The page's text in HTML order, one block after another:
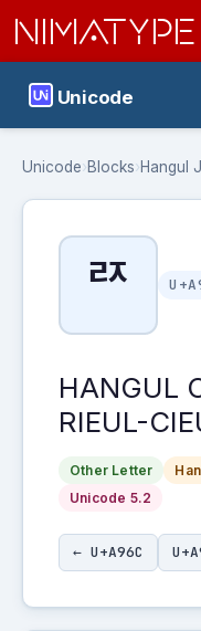
NIMATYPE
Unicode
Unicode›Blocks›Hangul
ꥭ
HANGUL
RIEUL-
Other Letter
Unicode 5.2
← U+A96C